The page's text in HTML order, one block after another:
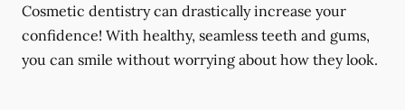
Cosmetic dentistry can drastically increase your
confidence! With healthy, seamless teeth and gums,
you can smile without worrying about how they look.